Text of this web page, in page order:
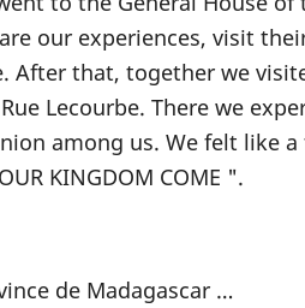
our experiences, visit
After that, together we
Lecourbe. There we
among us. We felt like
KINGDOM COME ".
de Madagascar …